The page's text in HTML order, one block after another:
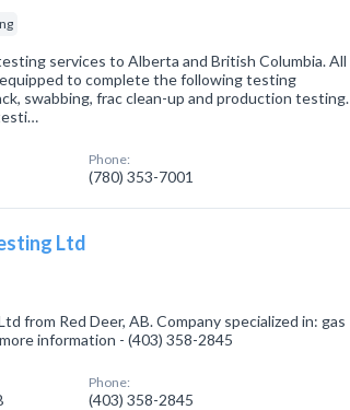
services to Alberta and British Columbia. All
to complete the following testing
swabbing, frac clean-up and production testing.
Phone:
(780) 353-7001
Ltd
from Red Deer, AB. Company specialized in: gas
information - (403) 358-2845
Phone:
(403) 358-2845